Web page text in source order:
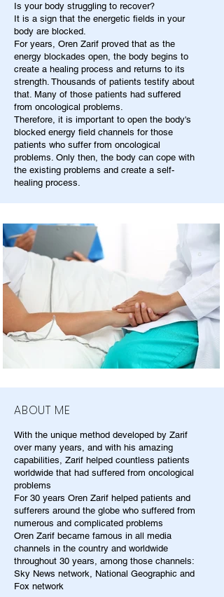
Is your body struggling to recover?
It is a sign that the energetic fields in your
body are blocked.
For years, Oren Zarif proved that as the
energy blockades open, the body begins to
create a healing process and returns to its
strength. Thousands of patients testify about
that. Many of those patients had suffered
from oncological problems.
Therefore, it is important to open the body's
blocked energy field channels for those
patients who suffer from oncological
problems. Only then, the body can cope with
the existing problems and create a self-
healing process.
ABOUT ME
With the unique method developed by Zarif
over many years, and with his amazing
capabilities, Zarif helped countless patients
worldwide that had suffered from oncological
problems
For 30 years Oren Zarif helped patients and
sufferers around the globe who suffered from
numerous and complicated problems
Oren Zarif became famous in all media
channels in the country and worldwide
throughout 30 years, among those channels:
Sky News network, National Geographic and
Fox network